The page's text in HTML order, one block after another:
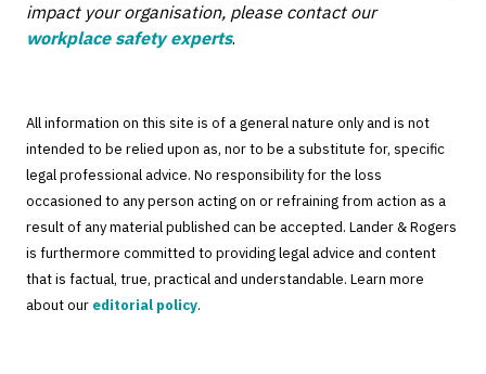
impact your organisation, please contact our
workplace safety experts.
All information on this site is of a general nature only and is not
intended to be relied upon as, nor to be a substitute for, specific
legal professional advice. No responsibility for the loss
occasioned to any person acting on or refraining from action as a
result of any material published can be accepted. Lander & Rogers
is furthermore committed to providing legal advice and content
that is factual, true, practical and understandable. Learn more
about our editorial policy.